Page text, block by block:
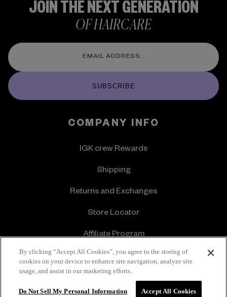
JOIN THE NEXT GENERATION
OF HAIRCARE
SUBSCRIBE
COMPANY INFO
IGK crew Rewards
Shipping
Returns and Exchanges
Store Locator
Affiliate Program
About Us
Offers
By clicking “Accept All Cookies”, you agree to the storing of
cookies on your device to enhance site navigation, analyze site
usage, and assist in our marketing efforts.
Do Not Sell My Personal Information Accept All Cookies